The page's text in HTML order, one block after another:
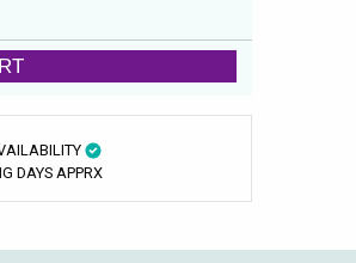
DAYS APPRX